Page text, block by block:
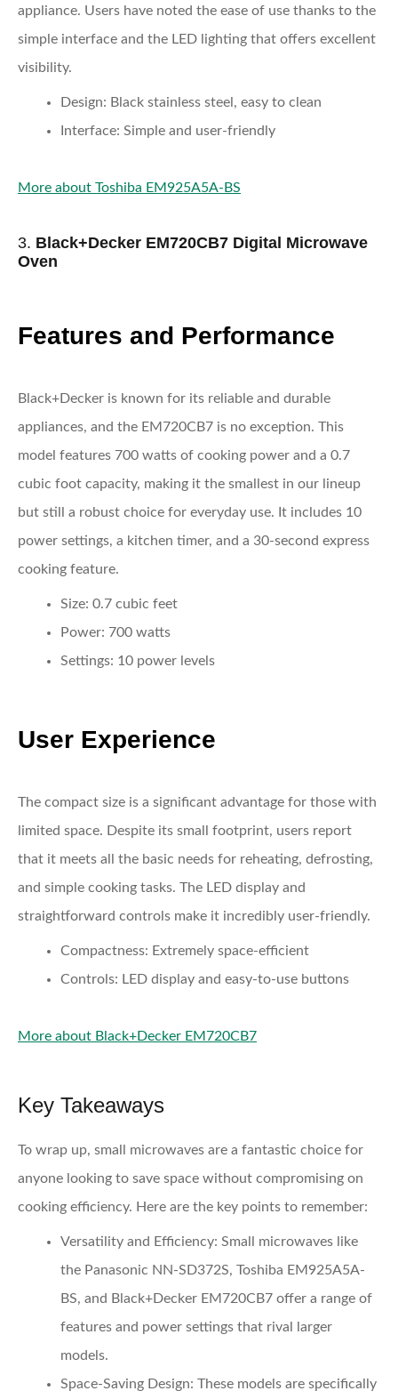
appliance. Users have noted the ease of use thanks to the
simple interface and the LED lighting that offers excellent
visibility.
Design: Black stainless steel, easy to clean
Interface: Simple and user-friendly
More about Toshiba EM925A5A-BS
3. Black+Decker EM720CB7 Digital Microwave
Oven
Features and Performance
Black+Decker is known for its reliable and durable
appliances, and the EM720CB7 is no exception. This
model features 700 watts of cooking power and a 0.7
cubic foot capacity, making it the smallest in our lineup
but still a robust choice for everyday use. It includes 10
power settings, a kitchen timer, and a 30-second express
cooking feature.
Size: 0.7 cubic feet
Power: 700 watts
Settings: 10 power levels
User Experience
The compact size is a significant advantage for those with
limited space. Despite its small footprint, users report
that it meets all the basic needs for reheating, defrosting,
and simple cooking tasks. The LED display and
straightforward controls make it incredibly user-friendly.
Compactness: Extremely space-efficient
Controls: LED display and easy-to-use buttons
More about Black+Decker EM720CB7
Key Takeaways
To wrap up, small microwaves are a fantastic choice for
anyone looking to save space without compromising on
cooking efficiency. Here are the key points to remember:
Versatility and Efficiency: Small microwaves like
the Panasonic NN-SD372S, Toshiba EM925A5A-
BS, and Black+Decker EM720CB7 offer a range of
features and power settings that rival larger
models.
Space-Saving Design: These models are specifically